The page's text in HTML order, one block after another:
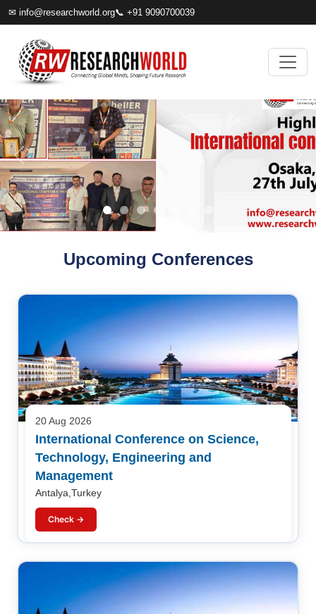
✉ info@researchworld.org📞 +91 9090700039
Upcoming Conferences
20 Aug 2026
International Conference on Science,
Technology, Engineering and
Management
Antalya,Turkey
Check →